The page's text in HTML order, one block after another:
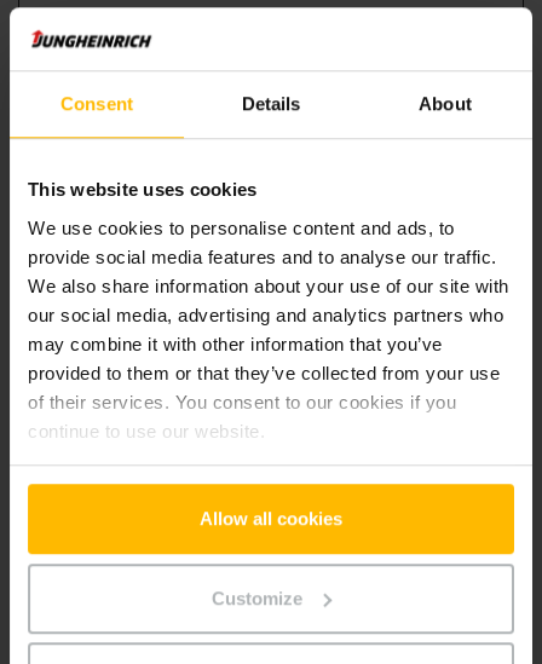
Consent Details About
This website uses cookies
We use cookies to personalise content and ads, to
provide social media features and to analyse our traffic.
We also share information about your use of our site with
our social media, advertising and analytics partners who
may combine it with other information that you’ve
provided to them or that they’ve collected from your use
of their services. You consent to our cookies if you
continue to use our website.
Allow all cookies
Customize
CookieCons
ent
Cookiebot
Stores the user's
for the current domain
1 year
Preference cookies enable a website to remember
information that changes the way the website behaves or
looks, like your preferred language or the region that you are
in.
Name Provider Purpose
Maximum
Storage
Duration
userId
www.parts.
jungheinrich
.gr
Identifies the visitor
across devices and
visits, in order to
function on the
website.
Persiste
Marketing (2)